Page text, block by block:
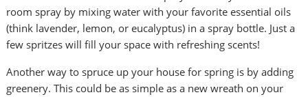
room spray by mixing water with your favorite essential oils
(think lavender, lemon, or eucalyptus) in a spray bottle. Just a
few spritzes will fill your space with refreshing scents!
Another way to spruce up your house for spring is by adding
greenery. This could be as simple as a new wreath on your